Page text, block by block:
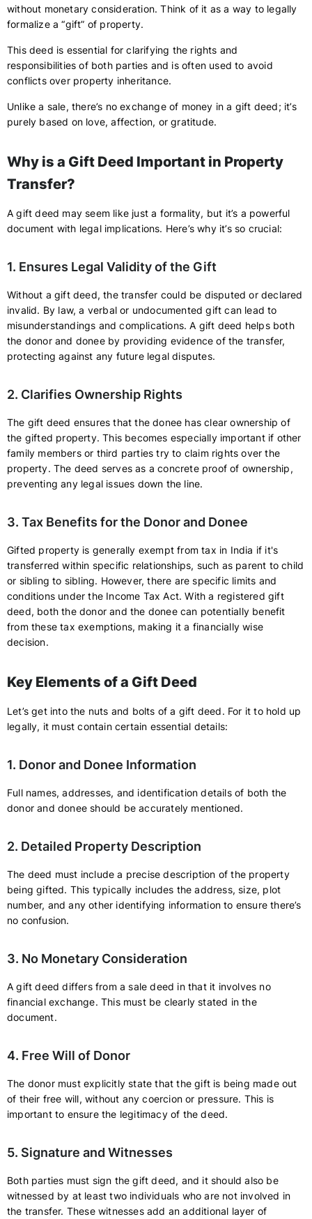
without monetary consideration. Think of it as a way to legally
formalize a “gift” of property.
This deed is essential for clarifying the rights and
responsibilities of both parties and is often used to avoid
conflicts over property inheritance.
Unlike a sale, there’s no exchange of money in a gift deed; it’s
purely based on love, affection, or gratitude.
Why is a Gift Deed Important in Property
Transfer?
A gift deed may seem like just a formality, but it’s a powerful
document with legal implications. Here’s why it’s so crucial:
1. Ensures Legal Validity of the Gift
Without a gift deed, the transfer could be disputed or declared
invalid. By law, a verbal or undocumented gift can lead to
misunderstandings and complications. A gift deed helps both
the donor and donee by providing evidence of the transfer,
protecting against any future legal disputes.
2. Clarifies Ownership Rights
The gift deed ensures that the donee has clear ownership of
the gifted property. This becomes especially important if other
family members or third parties try to claim rights over the
property. The deed serves as a concrete proof of ownership,
preventing any legal issues down the line.
3. Tax Benefits for the Donor and Donee
Gifted property is generally exempt from tax in India if it's
transferred within specific relationships, such as parent to child
or sibling to sibling. However, there are specific limits and
conditions under the Income Tax Act. With a registered gift
deed, both the donor and the donee can potentially benefit
from these tax exemptions, making it a financially wise
decision.
Key Elements of a Gift Deed
Let’s get into the nuts and bolts of a gift deed. For it to hold up
legally, it must contain certain essential details:
1. Donor and Donee Information
Full names, addresses, and identification details of both the
donor and donee should be accurately mentioned.
2. Detailed Property Description
The deed must include a precise description of the property
being gifted. This typically includes the address, size, plot
number, and any other identifying information to ensure there’s
no confusion.
3. No Monetary Consideration
A gift deed differs from a sale deed in that it involves no
financial exchange. This must be clearly stated in the
document.
4. Free Will of Donor
The donor must explicitly state that the gift is being made out
of their free will, without any coercion or pressure. This is
important to ensure the legitimacy of the deed.
5. Signature and Witnesses
Both parties must sign the gift deed, and it should also be
witnessed by at least two individuals who are not involved in
the transfer. These witnesses add an additional layer of